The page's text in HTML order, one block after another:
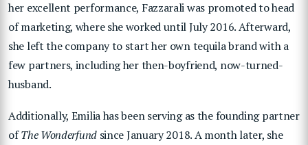
her excellent performance, Fazzarali was promoted to head
of marketing, where she worked until July 2016. Afterward,
she left the company to start her own tequila brand with a
few partners, including her then-boyfriend, now-turned-
husband.
Additionally, Emilia has been serving as the founding partner
ofThe Wonderfundsince January 2018. A month later, she